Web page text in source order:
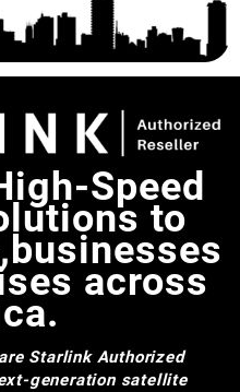
Speed
to
across
Starlink Authorized
generation satellite